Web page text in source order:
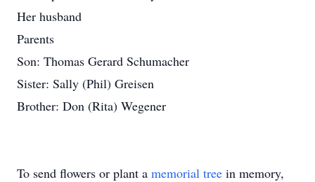
Her husband
Parents
Son: Thomas Gerard Schumacher
Sister: Sally (Phil) Greisen
Brother: Don (Rita) Wegener
To send flowers or plant a memorial tree in memory,